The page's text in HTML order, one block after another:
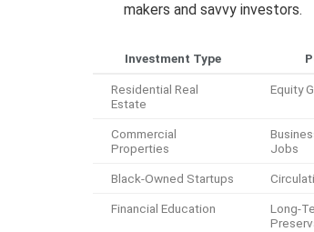
makers and savvy investors.
Investment Type
Residential Real
Estate
Equity
Commercial
Properties
Jobs
Black-Owned Startups
Financial Education
Long-